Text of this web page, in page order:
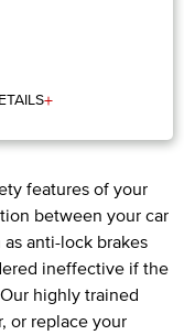
+
features of your
between your car
anti-lock brakes
ineffective if the
highly trained
or replace your